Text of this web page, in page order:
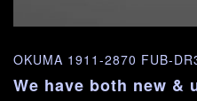
OKUMA 1911-2870 FUB-
We have both new &